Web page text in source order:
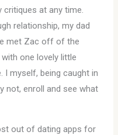
critiques at any time.
relationship, my dad
met Zac off of the
one lovely little
myself, being caught in
not, enroll and see what
out of dating apps for